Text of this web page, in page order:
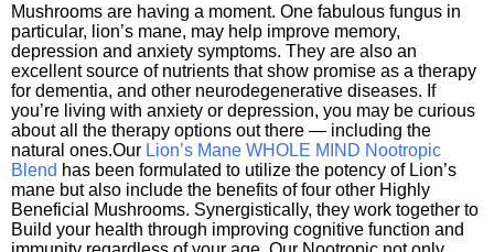
Mushrooms are having a moment. One fabulous fungus in
particular, lion’s mane, may help improve memory,
depression and anxiety symptoms. They are also an
excellent source of nutrients that show promise as a therapy
for dementia, and other neurodegenerative diseases. If
you’re living with anxiety or depression, you may be curious
about all the therapy options out there — including the
natural ones.Our Lion’s Mane WHOLE MIND Nootropic
Blend has been formulated to utilize the potency of Lion’s
mane but also include the benefits of four other Highly
Beneficial Mushrooms. Synergistically, they work together to
Build your health through improving cognitive function and